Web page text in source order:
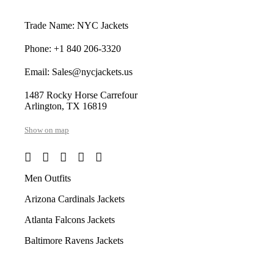
Trade Name: NYC Jackets
Phone: +1 840 206-3320
Email: Sales@nycjackets.us
1487 Rocky Horse Carrefour
Arlington, TX 16819
Show on map
Men Outfits
Arizona Cardinals Jackets
Atlanta Falcons Jackets
Baltimore Ravens Jackets